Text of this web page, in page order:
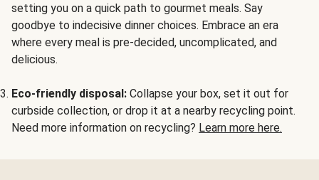
setting you on a quick path to gourmet meals. Say
goodbye to indecisive dinner choices. Embrace an era
where every meal is pre-decided, uncomplicated, and
delicious.
Eco-friendly disposal: Collapse your box, set it out for
curbside collection, or drop it at a nearby recycling point.
Need more information on recycling? Learn more here.